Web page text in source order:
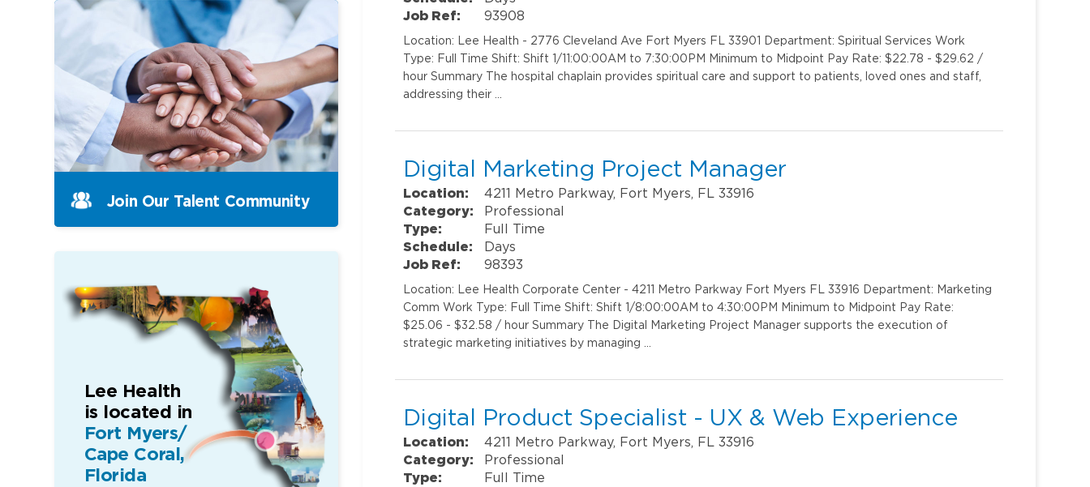
Job Ref:
93908
Location: Lee Health - 2776 Cleveland Ave Fort Myers FL 33901 Department: Spiritual Services Work
Type: Full Time Shift: Shift 1/11:00:00AM to 7:30:00PM Minimum to Midpoint Pay Rate: $22.78 - $29.62 /
hour Summary The hospital chaplain provides spiritual care and support to patients, loved ones and staff,
addressing their …
Digital Marketing Project Manager
Location:
4211 Metro Parkway, Fort Myers, FL 33916
Category:
Professional
Type:
Full Time
Schedule:
Days
Job Ref:
98393
Location: Lee Health Corporate Center - 4211 Metro Parkway Fort Myers FL 33916 Department: Marketing
Comm Work Type: Full Time Shift: Shift 1/8:00:00AM to 4:30:00PM Minimum to Midpoint Pay Rate:
$25.06 - $32.58 / hour Summary The Digital Marketing Project Manager supports the execution of
strategic marketing initiatives by managing …
Digital Product Specialist - UX & Web Experience
Location:
4211 Metro Parkway, Fort Myers, FL 33916
Category:
Professional
Type:
Full Time
Join Our Talent Community
Lee Health
is located in
Fort Myers/
Cape Coral,
Florida